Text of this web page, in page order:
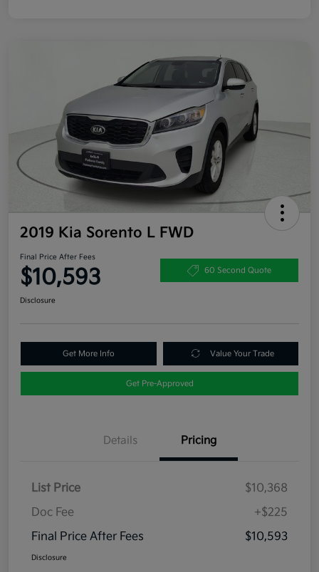
2019 Kia Sorento L FWD
Final Price After Fees
$10,593 60 Second Quote
Disclosure
Get More Info Value Your Trade
Get Pre-Approved
Details Pricing
List Price
$10,368
Doc Fee
+$225
Final Price After Fees
$10,593
Disclosure